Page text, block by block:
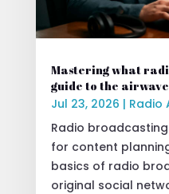
Mastering what
guide to the
Jul 23, 2026 | Radio
Radio
for content
basics of radio
original social